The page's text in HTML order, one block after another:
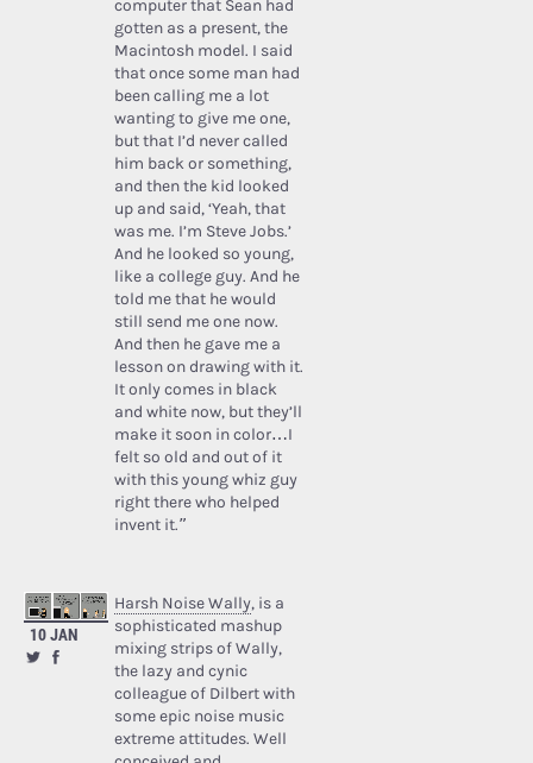
computer that Sean had
gotten as a present, the
Macintosh model. I said
that once some man had
been calling me a lot
wanting to give me one,
but that I’d never called
him back or something,
and then the kid looked
up and said, ‘Yeah, that
was me. I’m Steve Jobs.’
And he looked so young,
like a college guy. And he
told me that he would
still send me one now.
And then he gave me a
lesson on drawing with it.
It only comes in black
and white now, but they’ll
make it soon in color…I
felt so old and out of it
with this young whiz guy
right there who helped
invent it.”
10 JAN
Harsh Noise Wally, is a
sophisticated mashup
mixing strips of Wally,
the lazy and cynic
colleague of Dilbert with
some epic noise music
extreme attitudes. Well